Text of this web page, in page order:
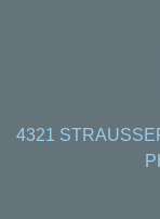
4321